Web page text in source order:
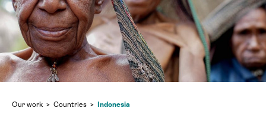
Our work Countries Indonesia